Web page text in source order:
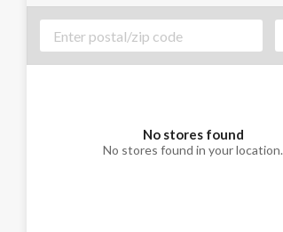
No stores found
No stores found in your location.